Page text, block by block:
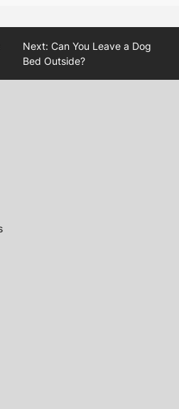
Next: Can You Leave a Dog
Bed Outside?